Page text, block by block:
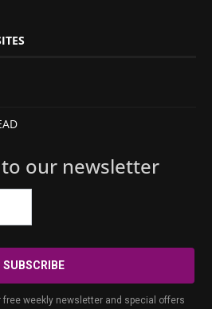
our newsletter
free weekly newsletter and special offers